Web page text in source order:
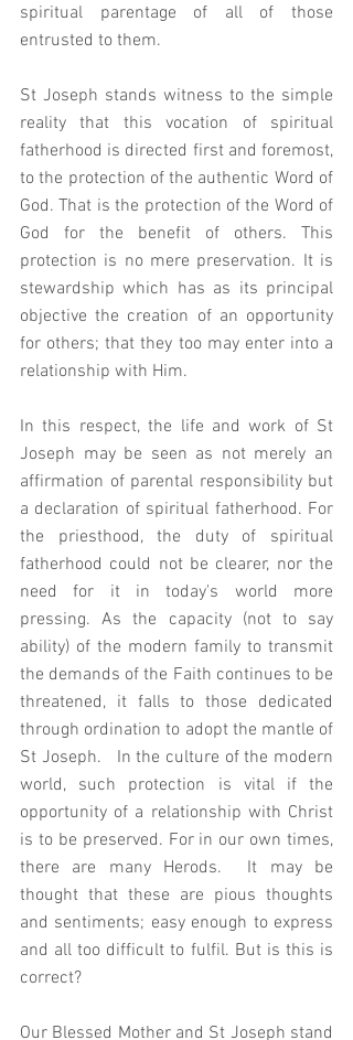
spiritual parentage of all of those
entrusted to them.
St Joseph stands witness to the simple
reality that this vocation of spiritual
fatherhood is directed first and foremost,
to the protection of the authentic Word of
God. That is the protection of the Word of
God for the benefit of others. This
protection is no mere preservation. It is
stewardship which has as its principal
objective the creation of an opportunity
for others; that they too may enter into a
relationship with Him.
In this respect, the life and work of St
Joseph may be seen as not merely an
affirmation of parental responsibility but
a declaration of spiritual fatherhood. For
the priesthood, the duty of spiritual
fatherhood could not be clearer, nor the
need for it in today's world more
pressing. As the capacity (not to say
ability) of the modern family to transmit
the demands of the Faith continues to be
threatened, it falls to those dedicated
through ordination to adopt the mantle of
St Joseph.   In the culture of the modern
world, such protection is vital if the
opportunity of a relationship with Christ
is to be preserved. For in our own times,
there are many Herods.  It may be
thought that these are pious thoughts
and sentiments; easy enough to express
and all too difficult to fulfil. But is this is
correct?
Our Blessed Mother and St Joseph stand